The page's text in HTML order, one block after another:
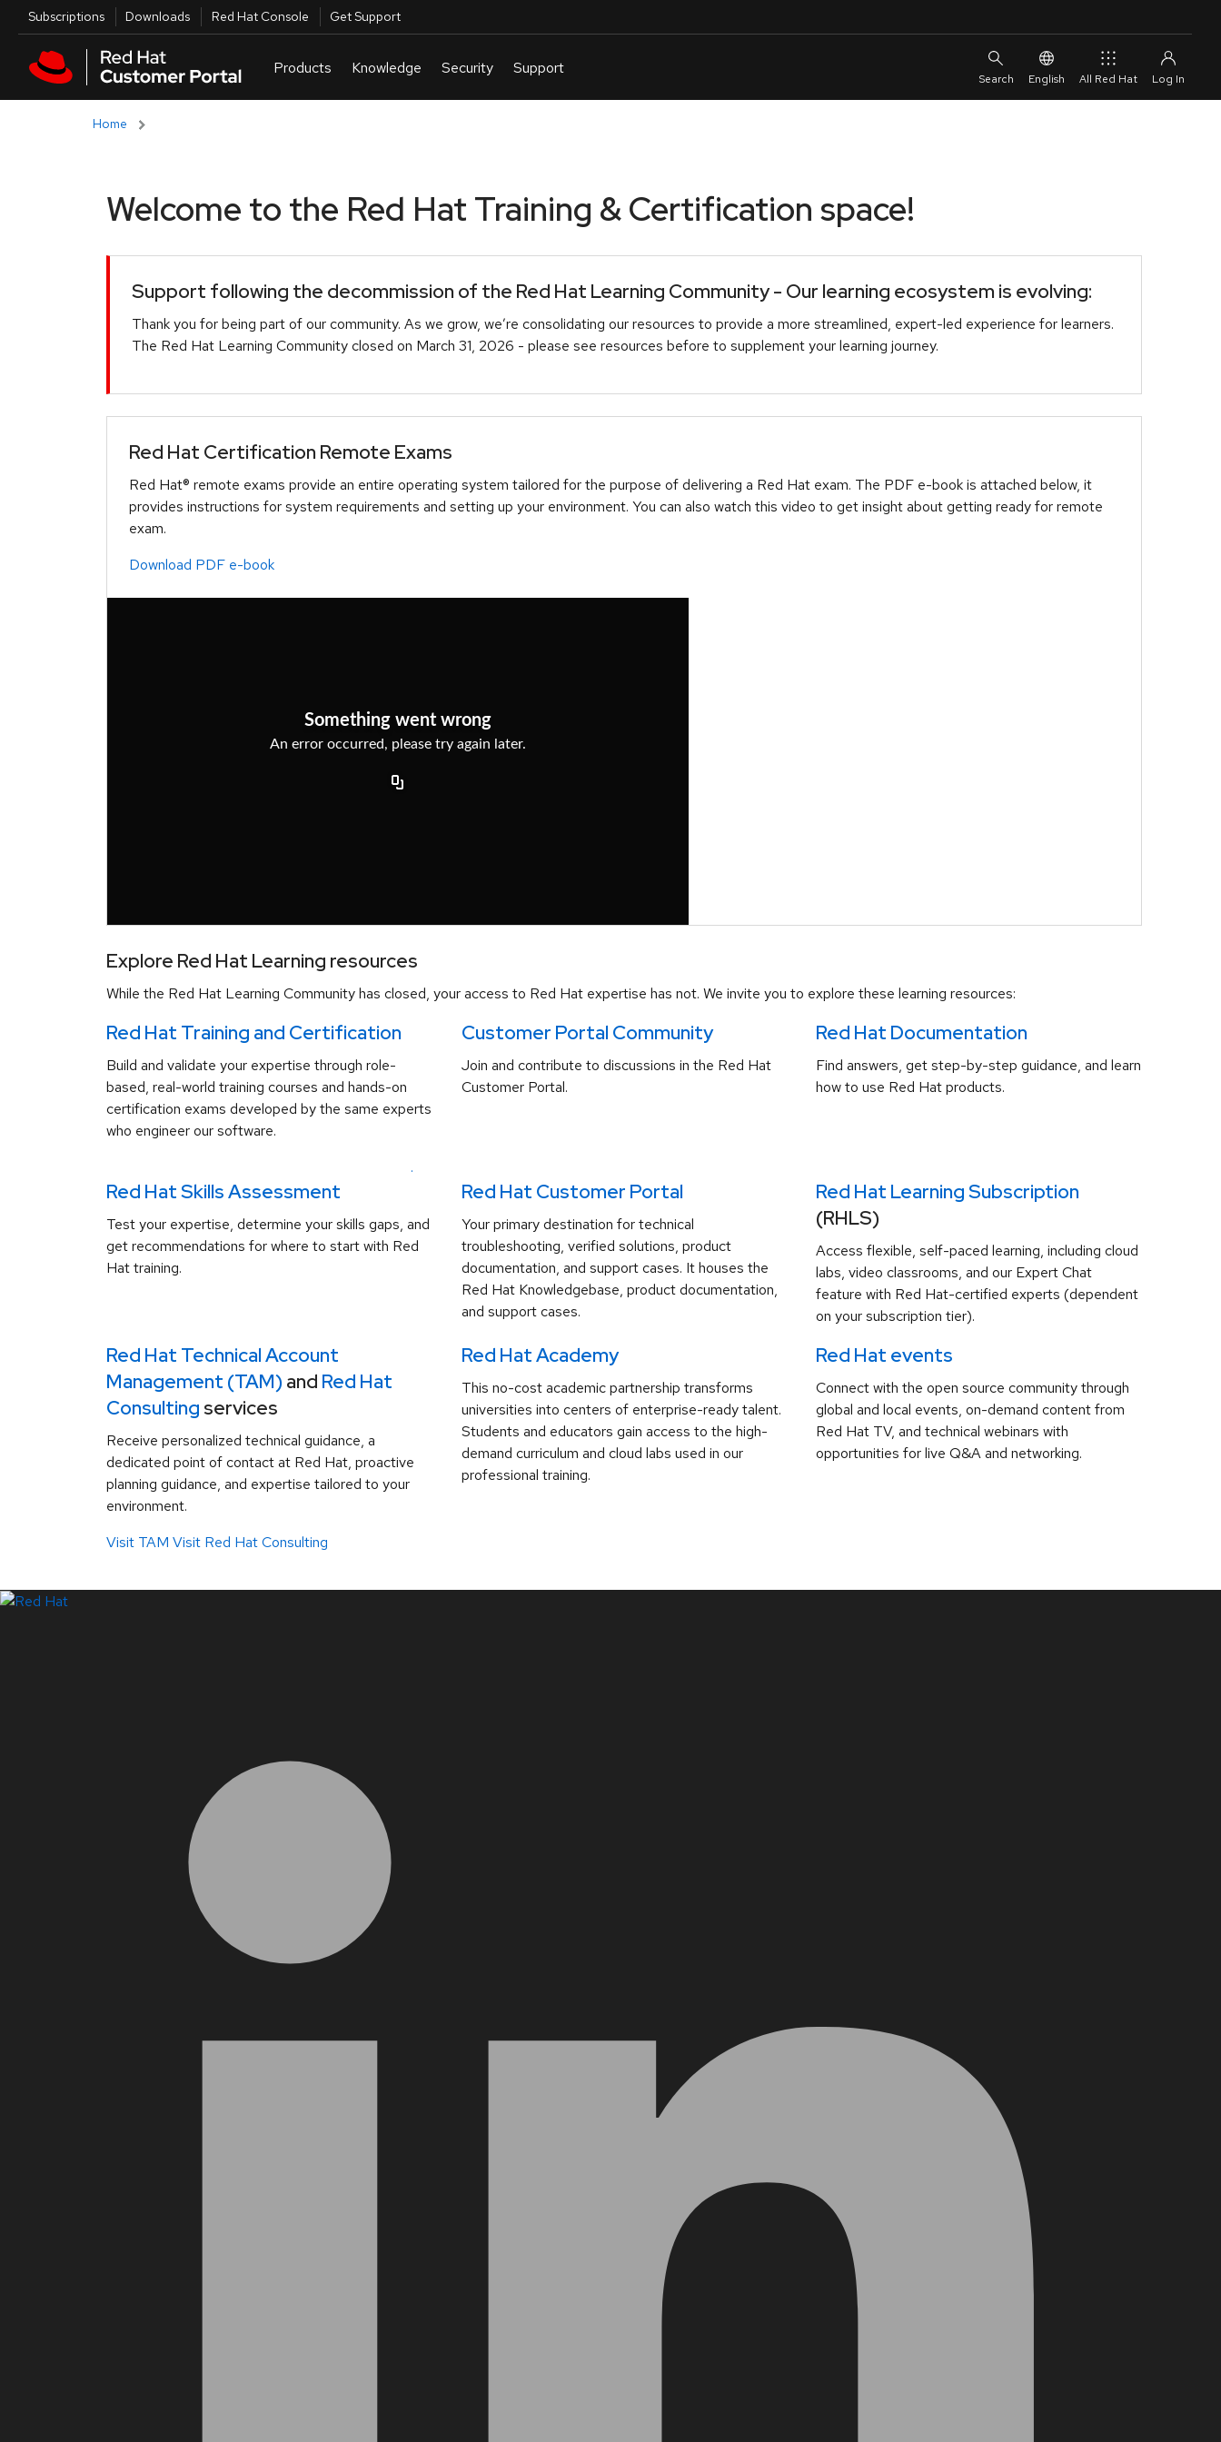
Skip to navigation
Skip to main content
Utilities
Subscriptions Downloads Red Hat Console Get Support
English All Red Hat
Home
Welcome to the Red Hat Training & Certification space!
Support following the decommission of the Red Hat Learning Community - Our learning ecosystem is evolving:
Thank you for being part of our community. As we grow, we’re consolidating our resources to provide a more streamlined, expert-led experience for learners.
The Red Hat Learning Community closed on March 31, 2026 - please see resources before to supplement your learning journey.
Red Hat Certification Remote Exams
Red Hat® remote exams provide an entire operating system tailored for the purpose of delivering a Red Hat exam. The PDF e-book is attached below, it
provides instructions for system requirements and setting up your environment. You can also watch this video to get insight about getting ready for remote
exam.
Download PDF e-book
Explore Red Hat Learning resources
While the Red Hat Learning Community has closed, your access to Red Hat expertise has not. We invite you to explore these learning resources:
Red Hat Training and Certification
Build and validate your expertise through role-
based, real-world training courses and hands-on
certification exams developed by the same experts
who engineer our software.
.
Customer Portal Community
Join and contribute to discussions in the Red Hat
Customer Portal.
Red Hat Documentation
Find answers, get step-by-step guidance, and learn
how to use Red Hat products.
Red Hat Skills Assessment
Test your expertise, determine your skills gaps, and
get recommendations for where to start with Red
Hat training.
Red Hat Customer Portal
Your primary destination for technical
troubleshooting, verified solutions, product
documentation, and support cases. It houses the
Red Hat Knowledgebase, product documentation,
and support cases.
Red Hat Learning Subscription
(RHLS)
Access flexible, self-paced learning, including cloud
labs, video classrooms, and our Expert Chat
feature with Red Hat-certified experts (dependent
on your subscription tier).
Red Hat Technical Account
Management (TAM) and Red Hat
Consulting services
Receive personalized technical guidance, a
dedicated point of contact at Red Hat, proactive
planning guidance, and expertise tailored to your
environment.
Visit TAM Visit Red Hat Consulting
Red Hat Academy
This no-cost academic partnership transforms
universities into centers of enterprise-ready talent.
Students and educators gain access to the high-
demand curriculum and cloud labs used in our
professional training.
Red Hat events
Connect with the open source community through
global and local events, on-demand content from
Red Hat TV, and technical webinars with
opportunities for live Q&A and networking.